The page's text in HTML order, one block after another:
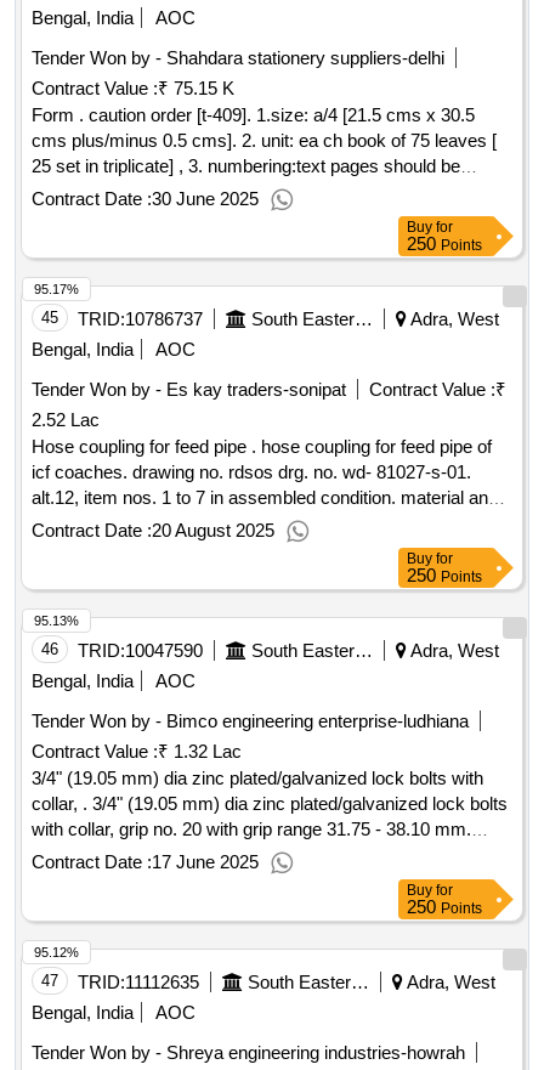
Bengal, India
AOC
Tender Won by - Shahdara stationery suppliers-delhi
Contract Value :₹ 75.15 K
Form . caution order [t-409]. 1.size: a/4 [21.5 cms x 30.5
cms plus/minus 0.5 cms]. 2. unit: ea ch book of 75 leaves [
25 set in triplicate] , 3. numbering:text pages should be
numbered with single serial number at one place in triplicate
in red ink. the number will be provided by the printing press
to the firm whom the order will be placed. 4.printing: one side
in green ink as per sample 5. text: bilingu al [ hindi and
english], 6.paper: 70 gsm white maplitho paper, 7. cover
paper: 90 gsm brown kraft pa per. [ warranty period: 30
months after the date of delivery ] ]
Contract Date :30 June 2025
Buy for
250 Points
45 TRID:10786737 South Eastern Railway
Adra, West
Bengal, India
AOC
Tender Won by - Es kay traders-sonipat
Contract Value :₹
2.52 Lac
Hose coupling for feed pipe . hose coupling for feed pipe of
icf coaches. drawing no. rdsos drg. no. wd- 81027-s-01.
alt.12, item nos. 1 to 7 in assembled condition. material and
specification: rd sos str no. 02 - abr - 2002 amendment - 4 /
sept. 2016, appendix - f. [ warranty period: 36 mon ths after
Contract Date :20 August 2025
95.17%
Buy for
250 Points
46 TRID:10047590 South Eastern Railway
Adra, West
Bengal, India
AOC
Tender Won by - Bimco engineering enterprise-ludhiana
Contract Value :₹ 1.32 Lac
3/4" (19.05 mm) dia zinc plated/galvanized lock bolts with
collar, . 3/4" (19.05 mm) dia zinc plated/galvanized lock bolts
with collar, grip no. 20 with grip range 31.75 - 38.10 mm.
material and specification : rdsos spec no.: is/rdso-wd/0001:
2022. [ wa rranty period: 30 months after the date of delivery
Contract Date :17 June 2025
95.13%
Buy for
250 Points
47 TRID:11112635 South Eastern Railway
Adra, West
Bengal, India
AOC
Tender Won by - Shreya engineering industries-howrah
95.12%